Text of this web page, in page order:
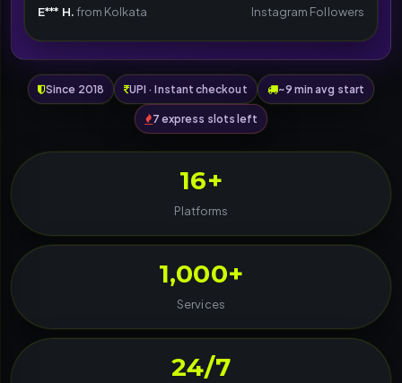
E*** H.from Kolkata Instagram Followers
Since 2018 UPI · Instant checkout ~9 min avg start
7 express slots left
16+
Platforms
1,000+
Services
24/7